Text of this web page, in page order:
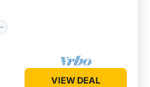
VIEW DEAL